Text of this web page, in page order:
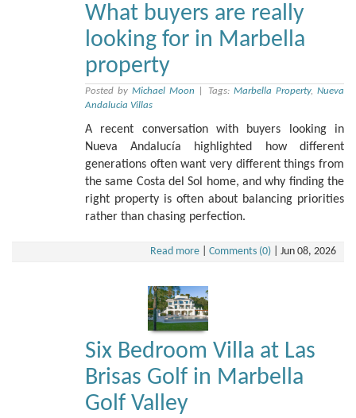
What buyers are really
looking for in Marbella
property
Posted byMichael Moon Tags: Marbella Property,Nueva
Andalucia Villas
A recent conversation with buyers looking in
Nueva Andalucía highlighted how different
generations often want very different things from
the same Costa del Sol home, and why finding the
right property is often about balancing priorities
rather than chasing perfection.
Read more Comments (0) Jun 08, 2026
Six Bedroom Villa at Las
Brisas Golf in Marbella
Golf Valley